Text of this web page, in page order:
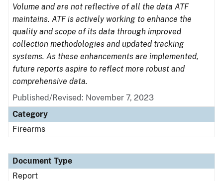
Volume and are not reflective of all the data ATF
maintains. ATF is actively working to enhance the
quality and scope of its data through improved
collection methodologies and updated tracking
systems. As these enhancements are implemented,
future reports aspire to reflect more robust and
comprehensive data.
Published/Revised: November 7, 2023
Category
Firearms
Document Type
Report